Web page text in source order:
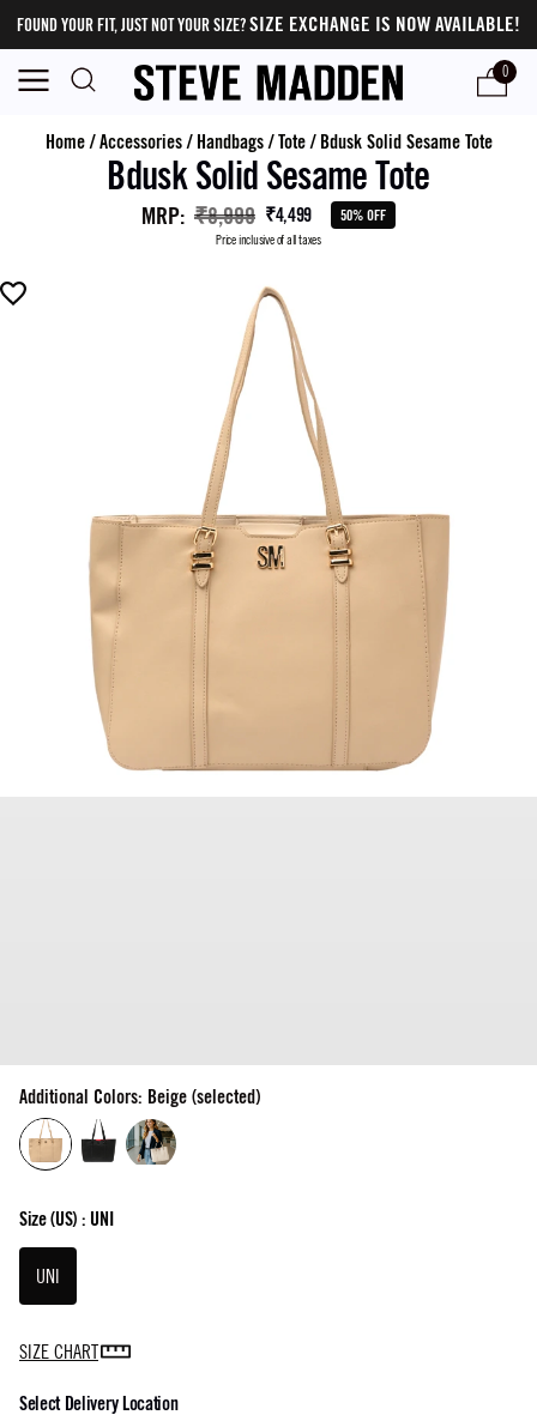
FOUND YOUR FIT, JUST NOT YOUR SIZE?SIZE EXCHANGE IS NOW AVAILABLE!
0
Home/Accessories/ Handbags/Tote/ Bdusk Solid Sesame Tote
Bdusk Solid Sesame Tote
MRP: ₹8,999 ₹4,499 50% OFF
Price inclusive of all taxes
Additional Colors: Beige (selected)
Size(US) : UNI
UNI
SIZE CHART
Select Delivery Location